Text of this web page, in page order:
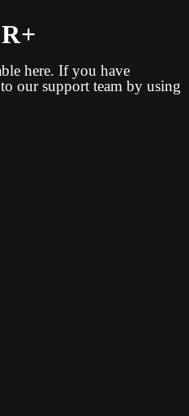
here. If you have
our support team by using